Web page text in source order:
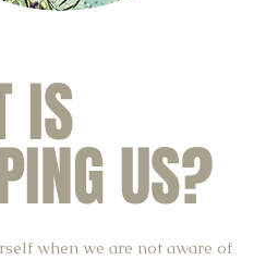
IS
US?
when we are not aware of